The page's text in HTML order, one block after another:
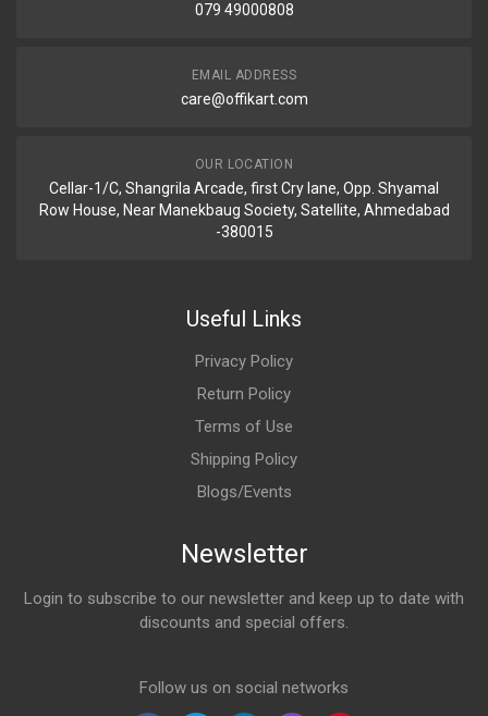
079 49000808
EMAIL ADDRESS
care@offikart.com
OUR LOCATION
Cellar-1/C, Shangrila Arcade, first Cry lane, Opp. Shyamal
Row House, Near Manekbaug Society, Satellite, Ahmedabad
-380015
Useful Links
Privacy Policy
Return Policy
Terms of Use
Shipping Policy
Blogs/Events
Newsletter
Login to subscribe to our newsletter and keep up to date with
discounts and special offers.
Follow us on social networks